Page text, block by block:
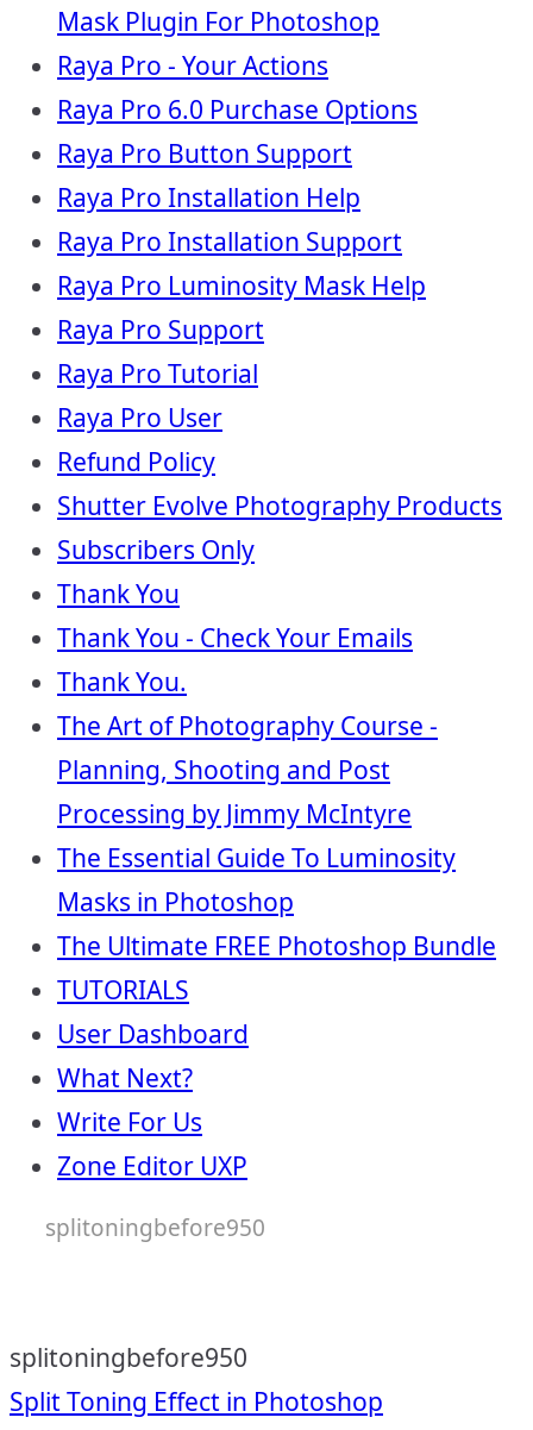
Mask Plugin For Photoshop
Raya Pro - Your Actions
Raya Pro 6.0 Purchase Options
Raya Pro Button Support
Raya Pro Installation Help
Raya Pro Installation Support
Raya Pro Luminosity Mask Help
Raya Pro Support
Raya Pro Tutorial
Raya Pro User
Refund Policy
Shutter Evolve Photography Products
Subscribers Only
Thank You
Thank You - Check Your Emails
Thank You.
The Art of Photography Course -
Planning, Shooting and Post
Processing by Jimmy McIntyre
The Essential Guide To Luminosity
Masks in Photoshop
The Ultimate FREE Photoshop Bundle
TUTORIALS
User Dashboard
What Next?
Write For Us
Zone Editor UXP
splitoningbefore950
splitoningbefore950
Split Toning Effect in Photoshop